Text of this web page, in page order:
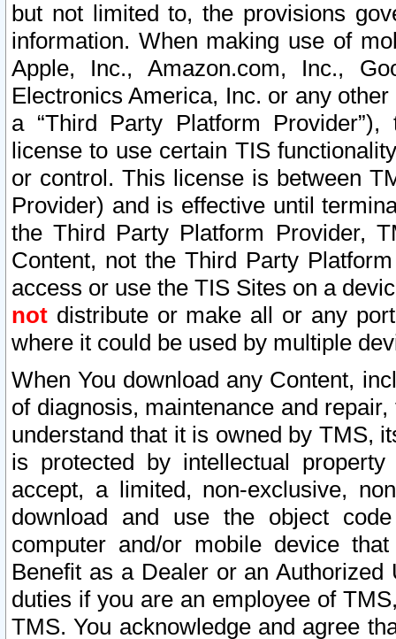
but not limited to, the provisions
information. When making use of
Apple, Inc., Amazon.com, Inc.,
Electronics America, Inc. or any
a “Third Party Platform
license to use certain TIS
or control. This license is between
Provider) and is effective until
the Third Party Platform Provider,
Content, not the Third Party
access or use the TIS Sites on a
not distribute or make all or any
where it could be used by multiple
When You download any Content,
of diagnosis, maintenance and
understand that it is owned by TMS,
is protected by intellectual
accept, a limited, non-exclusive,
download and use the object
computer and/or mobile device
Benefit as a Dealer or an
duties if you are an employee of
TMS. You acknowledge and agree